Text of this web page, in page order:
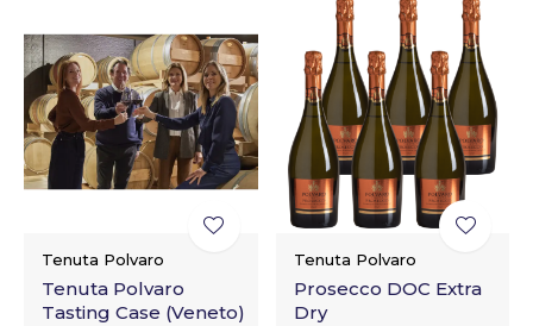
Tenuta Polvaro
Tenuta Polvaro
Tasting Case (Veneto)
Tenuta Polvaro
Prosecco DOC Extra
Dry